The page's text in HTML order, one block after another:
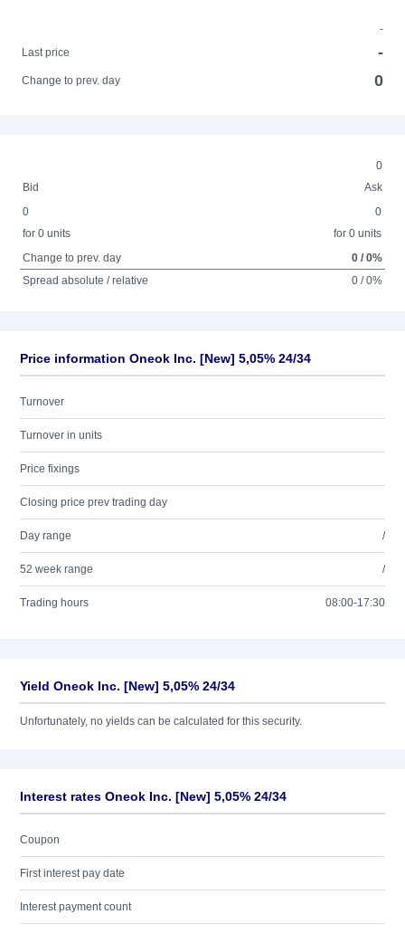
-
Last price
-
Change to prev. day 0
0
Bid
Ask
0
for 0 units
0
for 0 units
Change to prev. day
0 / 0%
Spread absolute / relative
0 / 0%
Price information Oneok Inc. [New] 5,05% 24/34
Turnover
Turnover in units
Price fixings
Closing price prev trading day
Day range /
52 week range /
Trading hours 08:00-17:30
Yield Oneok Inc. [New] 5,05% 24/34
Unfortunately, no yields can be calculated for this security.
Interest rates Oneok Inc. [New] 5,05% 24/34
Coupon
First interest pay date
Interest payment count